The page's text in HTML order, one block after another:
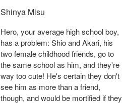
Shinya Misu
Hero, your average high school boy,
has a problem: Shio and Akari, his
two female childhood friends, go to
the same school as him, and they're
way too cute! He's certain they don't
see him as more than a friend,
though, and would be mortified if they